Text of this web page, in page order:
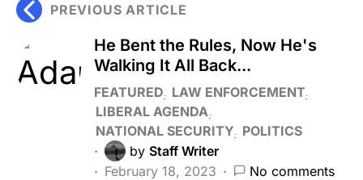
PREVIOUS ARTICLE
He Bent the Rules, Now He's
Walking It All Back...
FEATURED LAW ENFORCEMENT
LIBERAL AGENDA
NATIONAL SECURITY POLITICS
by Staff Writer
February 18, 2023
No comments